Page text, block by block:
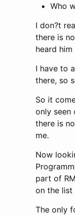
Who
I don?t
there is
heard
I have to
there, so
So it
only seen
there is
me.
Now
part of
on the list
The only